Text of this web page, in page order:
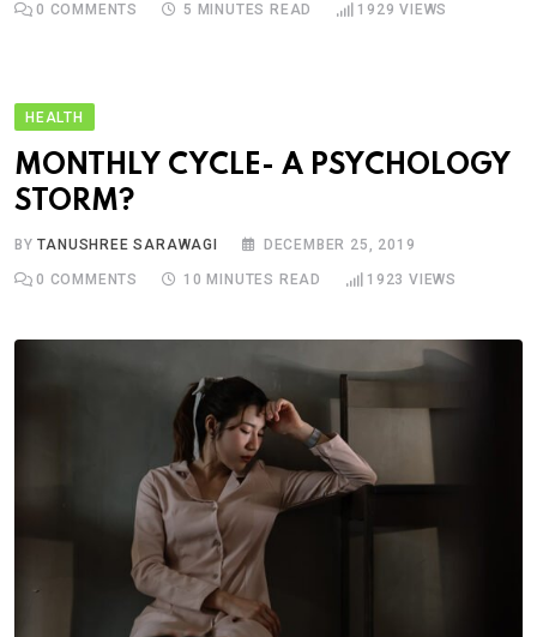
0 COMMENTS 5 MINUTES READ 1929 VIEWS
HEALTH
MONTHLY CYCLE- A PSYCHOLOGY
STORM?
BYTANUSHREE SARAWAGI DECEMBER 25, 2019
0 COMMENTS 10 MINUTES READ 1923 VIEWS